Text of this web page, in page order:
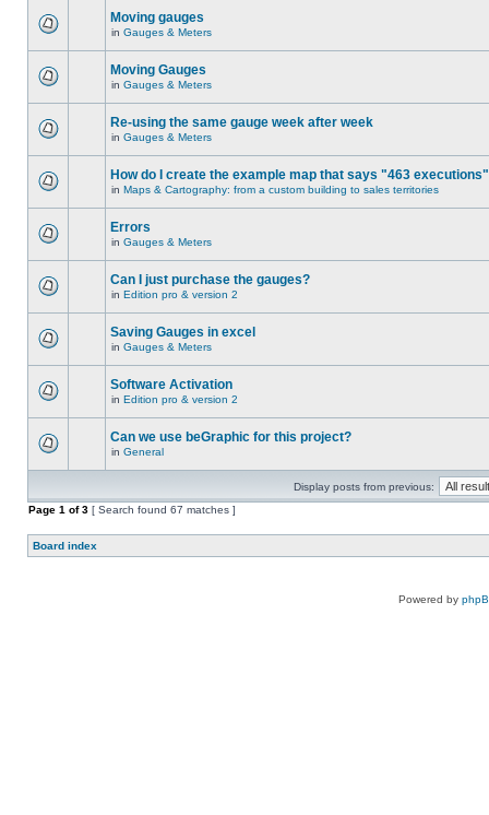
Moving gauges
in Gauges & Meters
Moving Gauges
in Gauges & Meters
Re-using the same gauge week after week
in Gauges & Meters
How do I create the example map that says "463
in Maps & Cartography: from a custom building to sales territories
Errors
in Gauges & Meters
Can I just purchase the gauges?
in Edition pro & version 2
Saving Gauges in excel
in Gauges & Meters
Software Activation
in Edition pro & version 2
Can we use beGraphic for this project?
in General
Display posts from previous:
Page 1 of3 [ Search found 67 matches ]
Board index
Powered by